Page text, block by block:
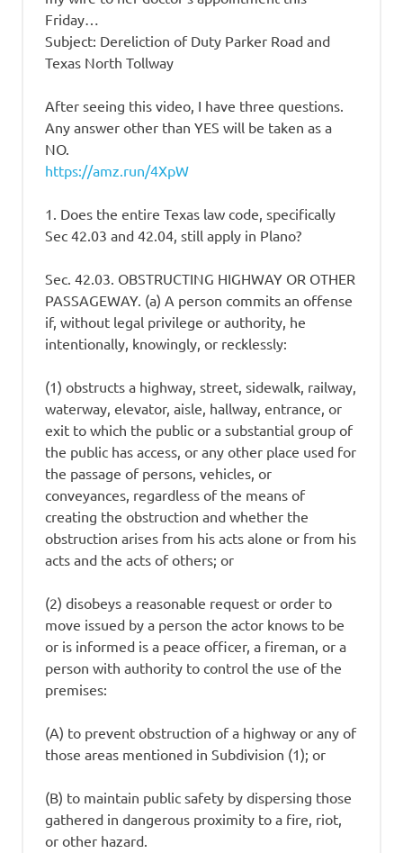
Friday…
Subject: Dereliction of Duty Parker Road and
Texas North Tollway
After seeing this video, I have three questions.
Any answer other than YES will be taken as a
NO.
https://amz.run/4XpW
1. Does the entire Texas law code, specifically
Sec 42.03 and 42.04, still apply in Plano?
Sec. 42.03. OBSTRUCTING HIGHWAY OR OTHER
PASSAGEWAY. (a) A person commits an offense
if, without legal privilege or authority, he
intentionally, knowingly, or recklessly:
(1) obstructs a highway, street, sidewalk, railway,
waterway, elevator, aisle, hallway, entrance, or
exit to which the public or a substantial group of
the public has access, or any other place used for
the passage of persons, vehicles, or
conveyances, regardless of the means of
creating the obstruction and whether the
obstruction arises from his acts alone or from his
acts and the acts of others; or
(2) disobeys a reasonable request or order to
move issued by a person the actor knows to be
or is informed is a peace officer, a fireman, or a
person with authority to control the use of the
premises:
(A) to prevent obstruction of a highway or any of
those areas mentioned in Subdivision (1); or
(B) to maintain public safety by dispersing those
gathered in dangerous proximity to a fire, riot,
or other hazard.